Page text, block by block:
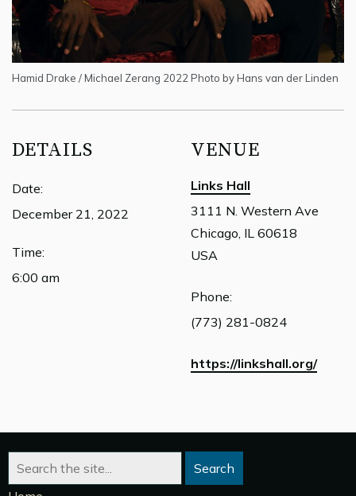
Hamid Drake / Michael Zerang 2022 Photo by Hans van der Linden
DETAILS
Date:
December 21, 2022
Time:
6:00 am
VENUE
Links Hall
3111 N. Western Ave
Chicago, IL 60618
USA
Phone:
(773) 281-0824
https://linkshall.org/